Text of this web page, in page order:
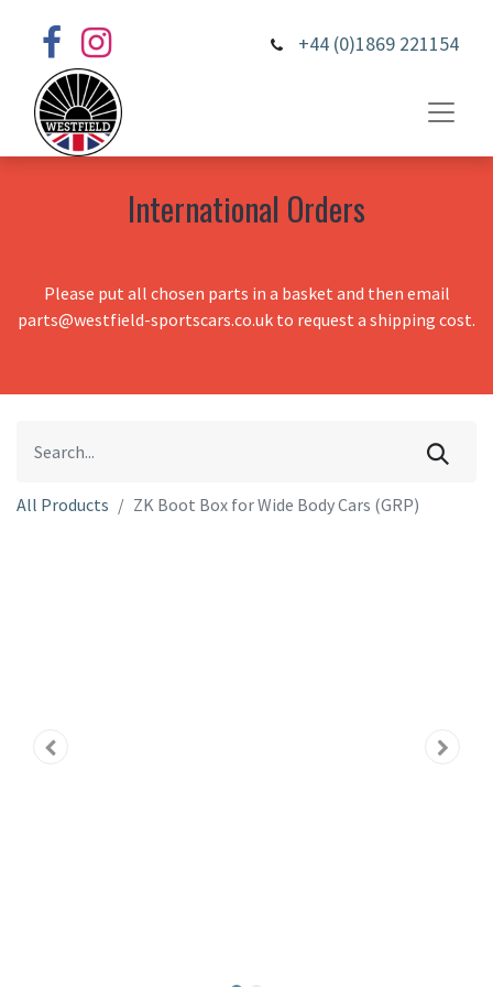
+44 (0)1869 221154
International Orders
Please put all chosen parts in a basket and then email
parts@westfield-sportscars.co.uk to request a shipping cost.
All Products ZK Boot Box for Wide Body Cars (GRP)